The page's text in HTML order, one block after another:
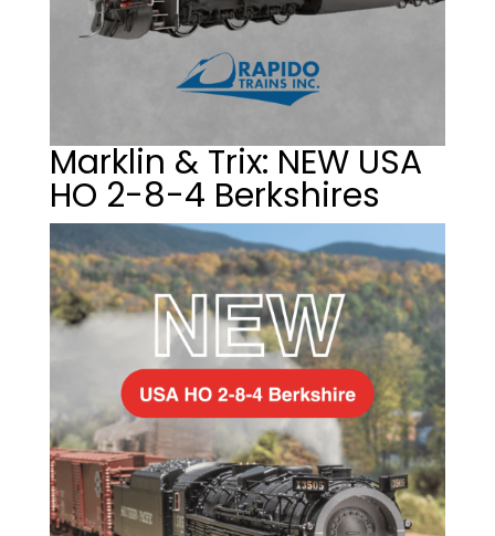
Marklin & Trix: NEW USA
HO 2-8-4 Berkshires